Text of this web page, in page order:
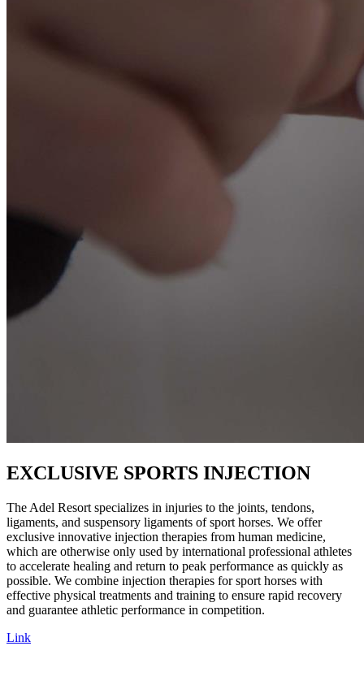
EXCLUSIVE SPORTS INJECTION
The Adel Resort specializes in injuries to the joints, tendons,
ligaments, and suspensory ligaments of sport horses. We offer
exclusive innovative injection therapies from human medicine,
which are otherwise only used by international professional athletes
to accelerate healing and return to peak performance as quickly as
possible. We combine injection therapies for sport horses with
effective physical treatments and training to ensure rapid recovery
and guarantee athletic performance in competition.
Link